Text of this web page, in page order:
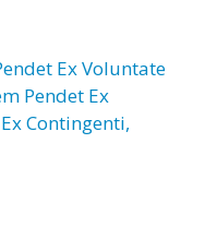
Ex Voluntate
Pendet Ex
Contingenti,